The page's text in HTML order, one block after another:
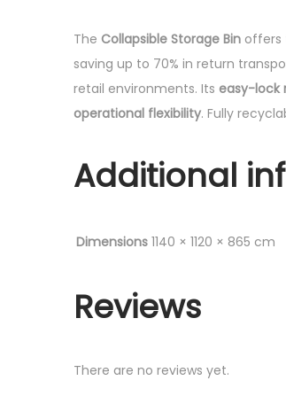
The Collapsible Storage Bin offers
saving up to 70% in return
retail environments. Its easy-lock
operational flexibility. Fully
Additional
Dimensions 1140 × 1120 × 865 cm
Reviews
There are no reviews yet.